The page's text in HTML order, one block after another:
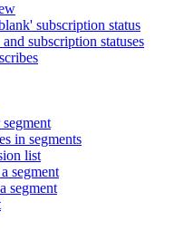
subscription status
subscription statuses
in segments
list
segment
segment